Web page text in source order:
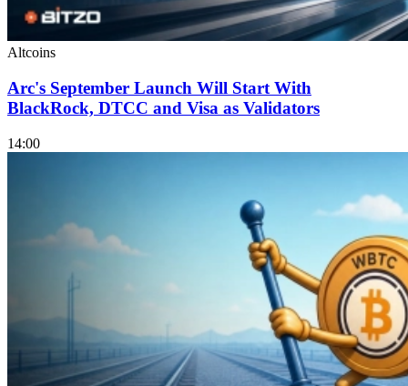
Altcoins
Arc's September Launch Will Start With
BlackRock, DTCC and Visa as Validators
14:00